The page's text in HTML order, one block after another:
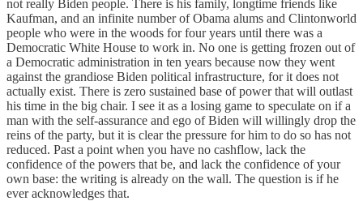
not really Biden people. There is his family, longtime friends like
Kaufman, and an infinite number of Obama alums and Clintonworld
people who were in the woods for four years until there was a
Democratic White House to work in. No one is getting frozen out of
a Democratic administration in ten years because now they went
against the grandiose Biden political infrastructure, for it does not
actually exist. There is zero sustained base of power that will outlast
his time in the big chair. I see it as a losing game to speculate on if a
man with the self-assurance and ego of Biden will willingly drop the
reins of the party, but it is clear the pressure for him to do so has not
reduced. Past a point when you have no cashflow, lack the
confidence of the powers that be, and lack the confidence of your
own base: the writing is already on the wall. The question is if he
ever acknowledges that.